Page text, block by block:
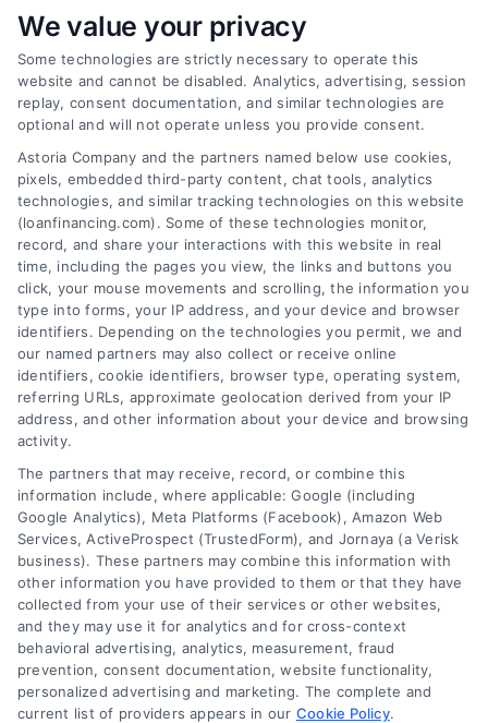
Auto Loans: How to Get the Best Rate in 2026
Tags:auto loan calculator,auto loan terms,auto loans
credit auto loans,car loan rates,pre-approved auto loan,
refinance auto loan
Learn how to secure the best auto loan rate in
2026, from improving your credit to negotiating
with dealers.
Home Improvement Loans: Funding Your
Renovation
Tags:cash-out refinance,Heloc, Home Equity Loan,home
improvement loans,home repair loan,personal loan for
renovations
renovation financing
We value your privacy
Some technologies are strictly necessary to operate this
website and cannot be disabled. Analytics, advertising, session
replay, consent documentation, and similar technologies are
optional and will not operate unless you provide consent.
Astoria Company and the partners named below use cookies,
pixels, embedded third-party content, chat tools, analytics
technologies, and similar tracking technologies on this website
(loanfinancing.com). Some of these technologies monitor,
record, and share your interactions with this website in real
time, including the pages you view, the links and buttons you
click, your mouse movements and scrolling, the information you
type into forms, your IP address, and your device and browser
identifiers. Depending on the technologies you permit, we and
our named partners may also collect or receive online
identifiers, cookie identifiers, browser type, operating system,
referring URLs, approximate geolocation derived from your IP
address, and other information about your device and browsing
activity.
The partners that may receive, record, or combine this
information include, where applicable: Google (including
Google Analytics), Meta Platforms (Facebook), Amazon Web
Services, ActiveProspect (TrustedForm), and Jornaya (a Verisk
business). These partners may combine this information with
other information you have provided to them or that they have
collected from your use of their services or other websites,
and they may use it for analytics and for cross-context
behavioral advertising, analytics, measurement, fraud
prevention, consent documentation, website functionality,
personalized advertising and marketing. The complete and
current list of providers appears in our Cookie Policy.